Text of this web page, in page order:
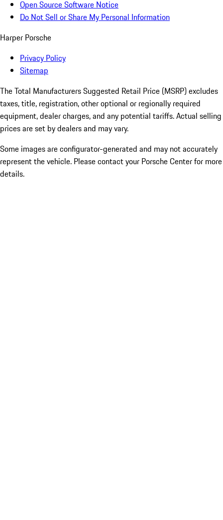
Open Source Software Notice
Do Not Sell or Share My Personal Information
Harper Porsche
Privacy Policy
Sitemap
The Total Manufacturers Suggested Retail Price (MSRP) excludes
taxes, title, registration, other optional or regionally required
equipment, dealer charges, and any potential tariffs. Actual selling
prices are set by dealers and may vary.
Some images are configurator-generated and may not accurately
represent the vehicle. Please contact your Porsche Center for more
details.